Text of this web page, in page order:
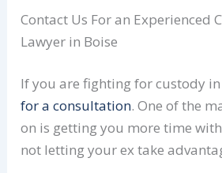
Contact Us For an Experienced
Lawyer in Boise
If you are fighting for custody
for a consultation. One of the
on is getting you more time
not letting your ex take